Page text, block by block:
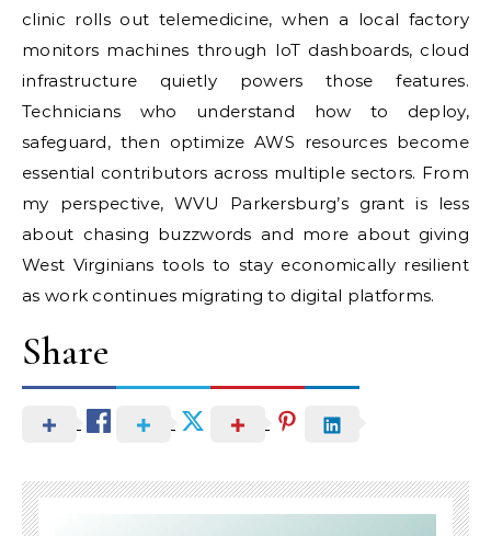
clinic rolls out telemedicine, when a local factory
monitors machines through IoT dashboards, cloud
infrastructure quietly powers those features.
Technicians who understand how to deploy,
safeguard, then optimize AWS resources become
essential contributors across multiple sectors. From
my perspective, WVU Parkersburg’s grant is less
about chasing buzzwords and more about giving
West Virginians tools to stay economically resilient
as work continues migrating to digital platforms.
Share